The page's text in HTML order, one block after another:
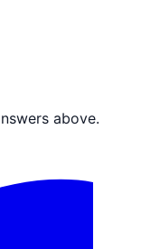
above.